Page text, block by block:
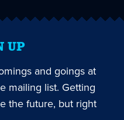
UP
and goings at
mailing list. Getting
the future, but right